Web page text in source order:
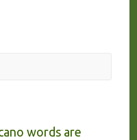
words are